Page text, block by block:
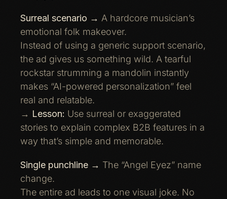
Surreal scenario → A hardcore musician’s
emotional folk makeover.
Instead of using a generic support scenario,
the ad gives us something wild. A tearful
rockstar strumming a mandolin instantly
makes “AI-powered personalization” feel
real and relatable.
→ Lesson: Use surreal or exaggerated
stories to explain complex B2B features in a
way that’s simple and memorable.
Single punchline → The “Angel Eyez” name
change.
The entire ad leads to one visual joke. No